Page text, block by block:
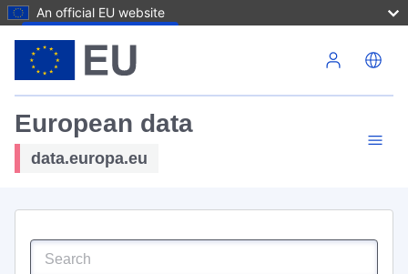
An official EU website
European data
data.europa.eu